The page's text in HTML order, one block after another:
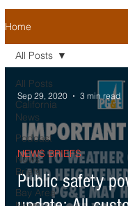
Home
All Posts
California
News
Podcast
News
Briefs
Bay Area
All Posts
Public safety
NEWS BRIEFS
Sep 29, 2020 3 min read